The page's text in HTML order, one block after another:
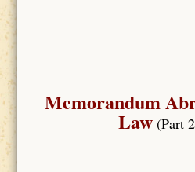
Memorandum
Law(Part